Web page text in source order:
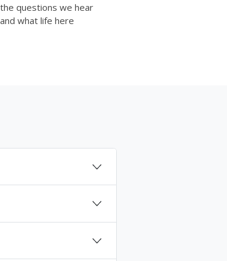
questions we hear
what life here